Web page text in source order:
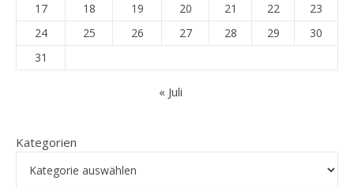
17
18 19 20 21 22
23
24
25 26 27 28 29
30
31
« Juli
Kategorien